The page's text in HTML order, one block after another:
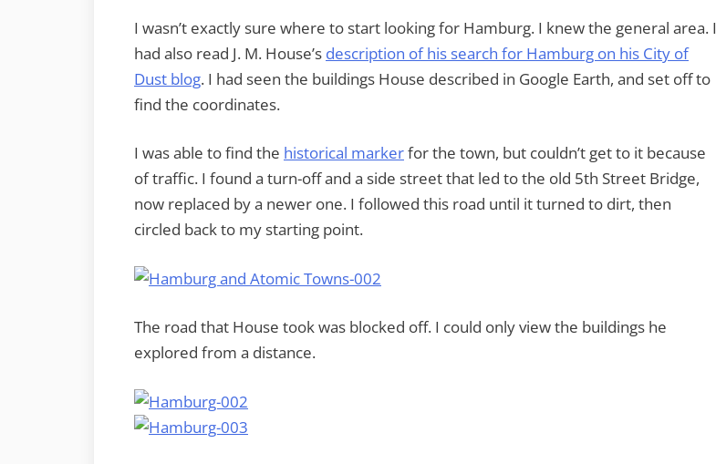
I wasn’t exactly sure where to start looking for Hamburg. I knew the general area. I
had also read J. M. House’s description of his search for Hamburg on his City of
Dust blog. I had seen the buildings House described in Google Earth, and set off to
find the coordinates.
I was able to find the historical markerfor the town, but couldn’t get to it because
of traffic. I found a turn-off and a side street that led to the old 5th Street Bridge,
now replaced by a newer one. I followed this road until it turned to dirt, then
circled back to my starting point.
The road that House took was blocked off. I could only view the buildings he
explored from a distance.